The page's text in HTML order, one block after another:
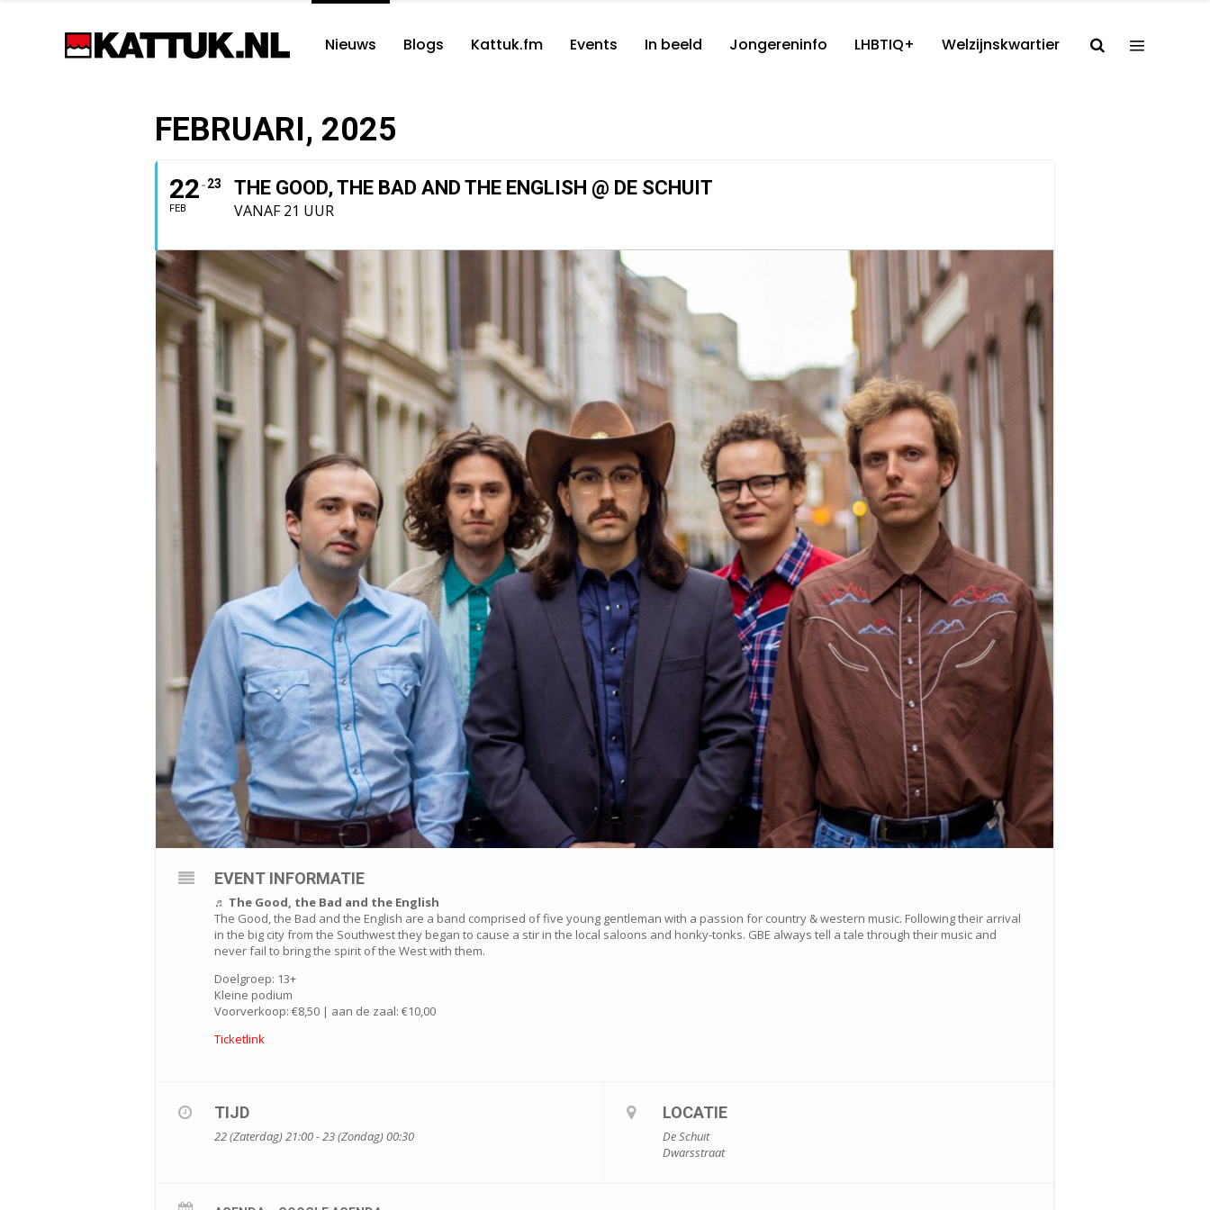
Nieuws Blogs Kattuk.fm Events In beeld Jongereninfo LHBTIQ+ Welzijnskwartier
FEBRUARI, 2025
22
FEB
23 THE GOOD, THE BAD AND THE ENGLISH @ DE SCHUIT
VANAF 21 UUR
EVENT INFORMATIE
♬ The Good, the Bad and the English
The Good, the Bad and the English are a band comprised of five young gentleman with a passion for country & western music. Following their arrival
in the big city from the Southwest they began to cause a stir in the local saloons and honky-tonks. GBE always tell a tale through their music and
never fail to bring the spirit of the West with them.
Doelgroep: 13+
Kleine podium
Voorverkoop: €8,50 | aan de zaal: €10,00
Ticketlink
TIJD
22 (Zaterdag) 21:00 - 23 (Zondag) 00:30
LOCATIE
De Schuit
Dwarsstraat